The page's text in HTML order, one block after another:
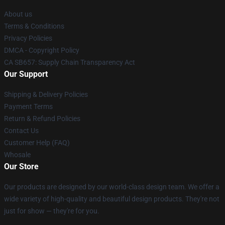
About us
Terms & Conditions
Privacy Policies
DMCA - Copyright Policy
CA SB657: Supply Chain Transparency Act
Our Support
Shipping & Delivery Policies
Payment Terms
Return & Refund Policies
Contact Us
Customer Help (FAQ)
Whosale
Our Store
Our products are designed by our world-class design team. We offer a
wide variety of high-quality and beautiful design products. They're not
just for show — they're for you.